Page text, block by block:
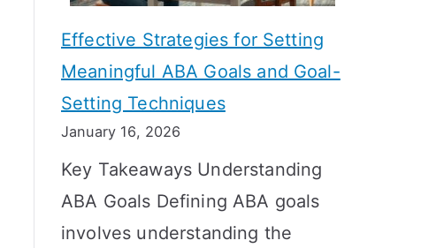
n
g
D
o
e
s
T
R
Effective Strategies for Setting
Meaningful ABA Goals and Goal-
Setting Techniques
January 16, 2026
Key Takeaways Understanding
ABA Goals Defining ABA goals
involves understanding the